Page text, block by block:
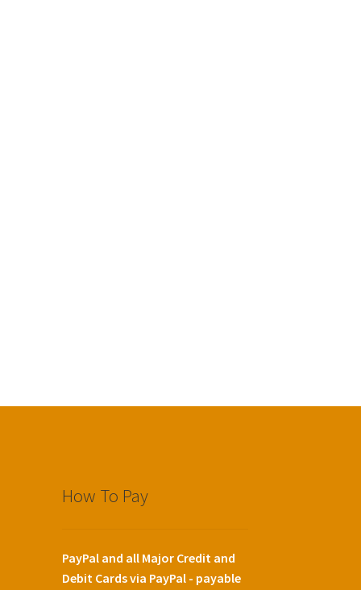
How To Pay
PayPal and all Major Credit and
Debit Cards via PayPal - payable